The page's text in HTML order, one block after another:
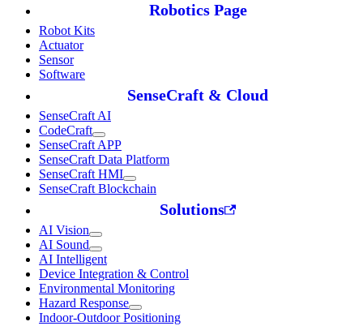
Robotics Page
Robot Kits
Actuator
Sensor
Software
SenseCraft & Cloud
SenseCraft AI
CodeCraft
SenseCraft APP
SenseCraft Data Platform
SenseCraft HMI
SenseCraft Blockchain
Solutions
AI Vision
AI Sound
AI Intelligent
Device Integration & Control
Environmental Monitoring
Hazard Response
Indoor-Outdoor Positioning